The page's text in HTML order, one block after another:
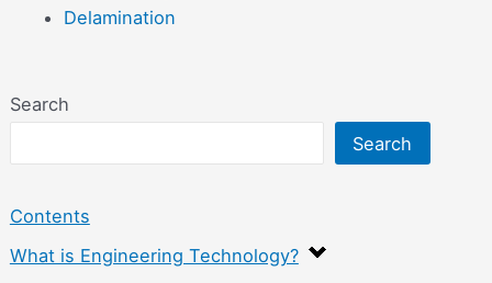
Search
Search
Contents
What is Engineering Technology?
Delamination